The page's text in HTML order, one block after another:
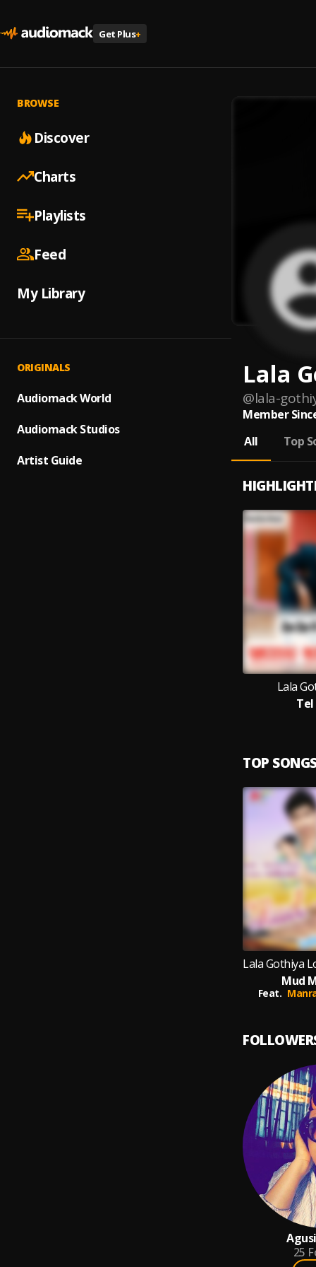
Get Plus+
BROWSE
Discover
Charts
Playlists
Feed
My Library
ORIGINALS
Audiomack World
Audiomack Studios
Artist Guide
Lala
@lala-
Member
All
Top
Lala
TOP
Mud
Feat.
25